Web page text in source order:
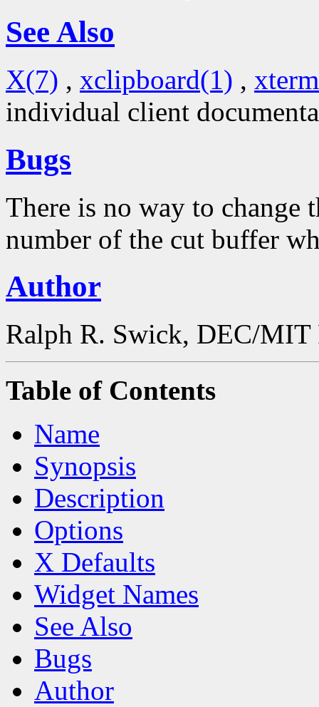
See Also
X(7) , xclipboard(1) ,
individual client
Bugs
There is no way to change
number of the cut buffer
Author
Ralph R. Swick, DEC/MIT
Table of Contents
Name
Synopsis
Description
Options
X Defaults
Widget Names
See Also
Bugs
Author